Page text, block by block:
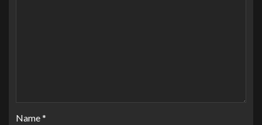
Name*